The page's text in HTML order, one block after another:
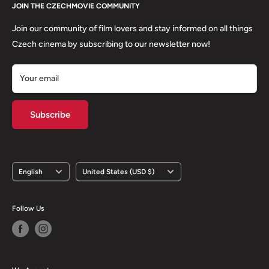
About us
Terms of Service
Privacy Policy
FAQs
Returns
JOIN THE CZECHMOVIE COMMUNITY
Join our community of film lovers and stay informed on all things
Czech cinema by subscribing to our newsletter now!
Your email
Subscribe
Language
English Country/region
United States (USD $)
Follow Us